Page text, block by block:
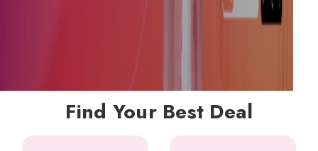
Find Your Best Deal